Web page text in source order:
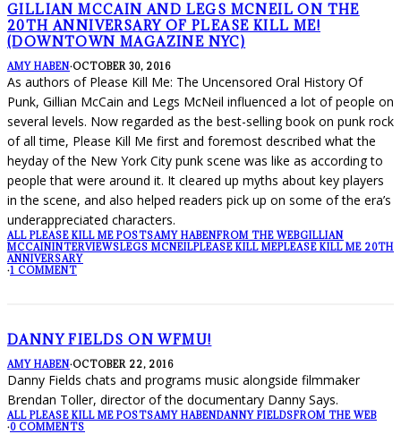
GILLIAN MCCAIN AND LEGS MCNEIL ON THE
20TH ANNIVERSARY OF PLEASE KILL ME!
(DOWNTOWN MAGAZINE NYC)
AMY HABEN·OCTOBER 30, 2016
As authors of Please Kill Me: The Uncensored Oral History Of
Punk, Gillian McCain and Legs McNeil influenced a lot of people on
several levels. Now regarded as the best-selling book on punk rock
of all time, Please Kill Me first and foremost described what the
heyday of the New York City punk scene was like as according to
people that were around it. It cleared up myths about key players
in the scene, and also helped readers pick up on some of the era’s
underappreciated characters.
ALL PLEASE KILL ME POSTSAMY HABENFROM THE WEBGILLIAN
MCCAININTERVIEWSLEGS MCNEILPLEASE KILL MEPLEASE KILL ME 20TH
ANNIVERSARY
·1 COMMENT
DANNY FIELDS ON WFMU!
AMY HABEN·OCTOBER 22, 2016
Danny Fields chats and programs music alongside filmmaker
Brendan Toller, director of the documentary Danny Says.
ALL PLEASE KILL ME POSTSAMY HABENDANNY FIELDSFROM THE WEB
·0 COMMENTS